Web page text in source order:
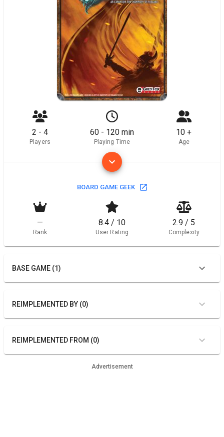
2 - 4
Players
60 - 120 min
Playing Time
10 +
Age
BOARD GAME GEEK
—
Rank
8.4 / 10
User Rating
2.9 / 5
Complexity
BASE GAME (1)
REIMPLEMENTED BY (0)
REIMPLEMENTED FROM (0)
Advertisement